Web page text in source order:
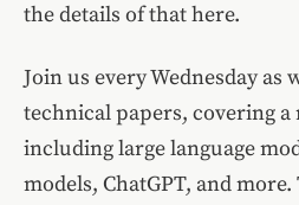
the details of that here.
Join us every Wednesday as
technical papers, covering a
including large language
models, ChatGPT, and